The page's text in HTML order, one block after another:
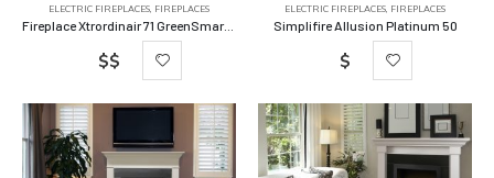
ELECTRIC FIREPLACES FIREPLACES
Fireplace Xtrordinair 71 GreenSmart Electric Fireplace
$$
ELECTRIC FIREPLACES FIREPLACES
Simplifire Allusion Platinum 50
$